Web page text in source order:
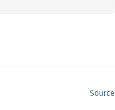
Source